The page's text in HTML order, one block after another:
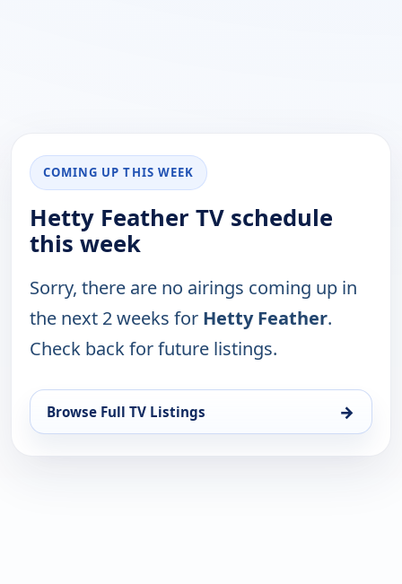
COMING UP THIS WEEK
Hetty Feather TV schedule
this week
Sorry, there are no airings coming up in
the next 2 weeks for Hetty Feather.
Check back for future listings.
Browse Full TV Listings →